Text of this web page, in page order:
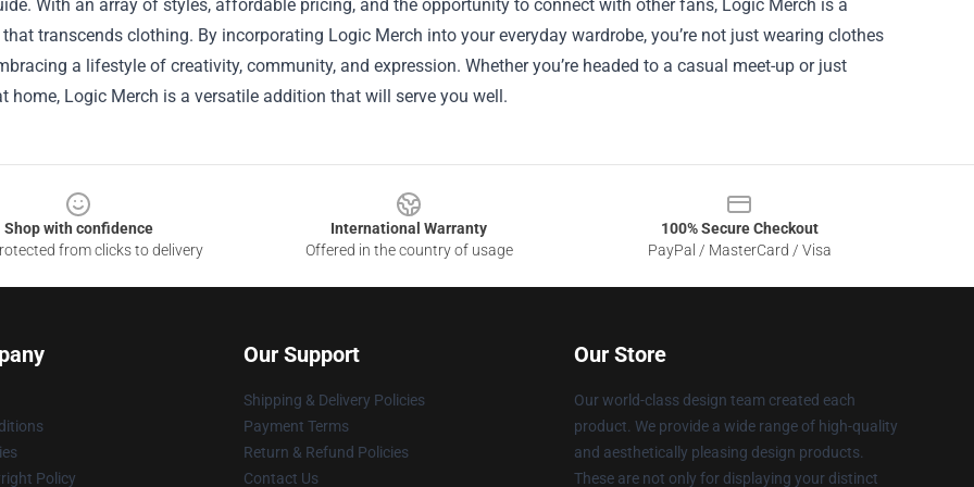
With an array of styles, affordable pricing, and the opportunity to connect with other fans, Logic Merch is a
transcends clothing. By incorporating Logic Merch into your everyday wardrobe, you’re not just wearing clothes
a lifestyle of creativity, community, and expression. Whether you’re headed to a casual meet-up or just
home, Logic Merch is a versatile addition that will serve you well.
Shop with confidence
from clicks to delivery
International Warranty
Offered in the country of usage
100% Secure Checkout
PayPal / MasterCard / Visa
Policy
Our Support
Shipping & Delivery Policies
Payment Terms
Return & Refund Policies
Contact Us
Our Store
Our world-class design team created each
product. We provide a wide range of high-quality
and aesthetically pleasing design products.
These are not only for displaying your distinct